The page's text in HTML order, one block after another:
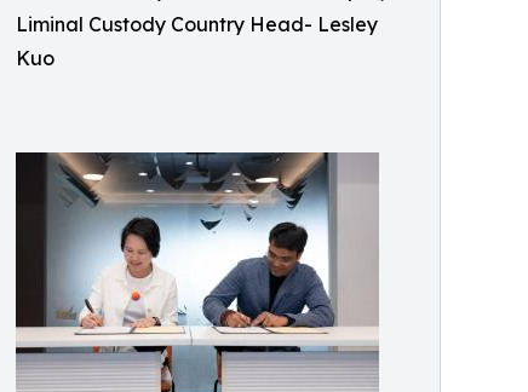
Liminal Custody Country Head- Lesley
Kuo